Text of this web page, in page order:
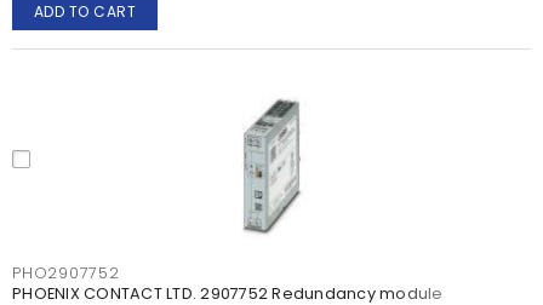
ADD TO CART
PHO2907752
PHOENIX CONTACT LTD. 2907752 Redundancy module